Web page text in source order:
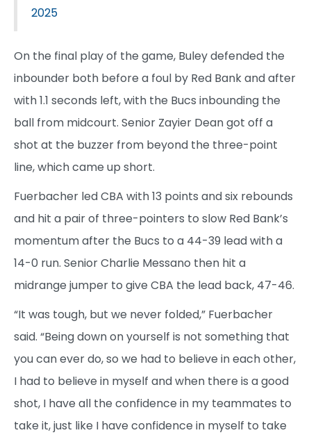
2025
On the final play of the game, Buley defended the
inbounder both before a foul by Red Bank and after
with 1.1 seconds left, with the Bucs inbounding the
ball from midcourt. Senior Zayier Dean got off a
shot at the buzzer from beyond the three-point
line, which came up short.
Fuerbacher led CBA with 13 points and six rebounds
and hit a pair of three-pointers to slow Red Bank’s
momentum after the Bucs to a 44-39 lead with a
14-0 run. Senior Charlie Messano then hit a
midrange jumper to give CBA the lead back, 47-46.
“It was tough, but we never folded,” Fuerbacher
said. “Being down on yourself is not something that
you can ever do, so we had to believe in each other,
I had to believe in myself and when there is a good
shot, I have all the confidence in my teammates to
take it, just like I have confidence in myself to take